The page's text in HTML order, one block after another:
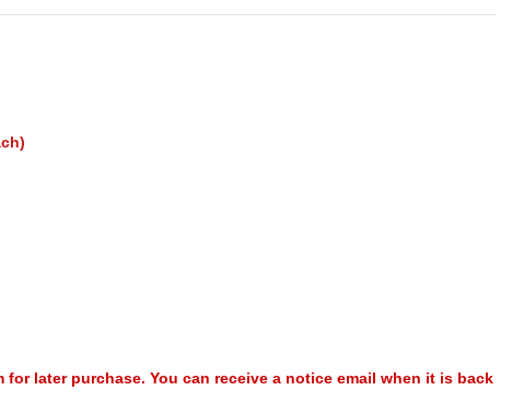
for later purchase. You can receive a notice email when it is back